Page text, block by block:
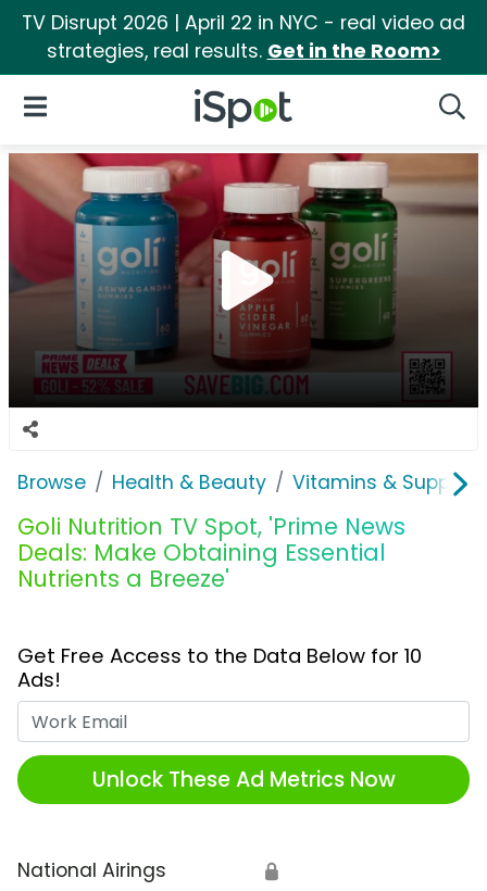
TV Disrupt 2026 | April 22 in NYC - real video ad
strategies, real results. Get in the Room>
iSpot Logo
Open Navigation
Browse Health & Beauty Vitamins &
Goli Nutrition TV Spot, 'Prime News
Deals: Make Obtaining Essential
Nutrients a Breeze'
Get Free Access to the Data Below for 10
Ads!
Unlock These Ad Metrics Now
National Airings 🔒